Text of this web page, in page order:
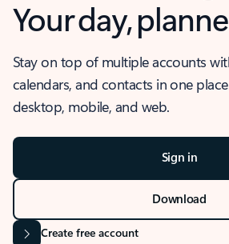
Your day,
Stay on top of multiple accounts
calendars, and contacts in one
desktop, mobile, and web.
Sign in
Download
Create free account